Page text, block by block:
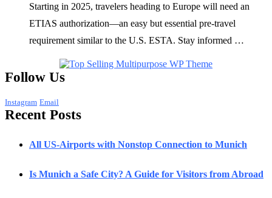
Starting in 2025, travelers heading to Europe will need an
ETIAS authorization—an easy but essential pre-travel
requirement similar to the U.S. ESTA. Stay informed …
Follow Us
Instagram Email
Recent Posts
All US-Airports with Nonstop Connection to Munich
Is Munich a Safe City? A Guide for Visitors from Abroad